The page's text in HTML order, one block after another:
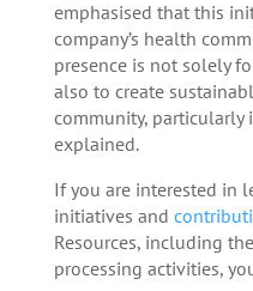
emphasised that this
company’s health
presence is not solely
also to create
community, particularly
explained.
If you are interested in
initiatives and
Resources, including
processing activities,